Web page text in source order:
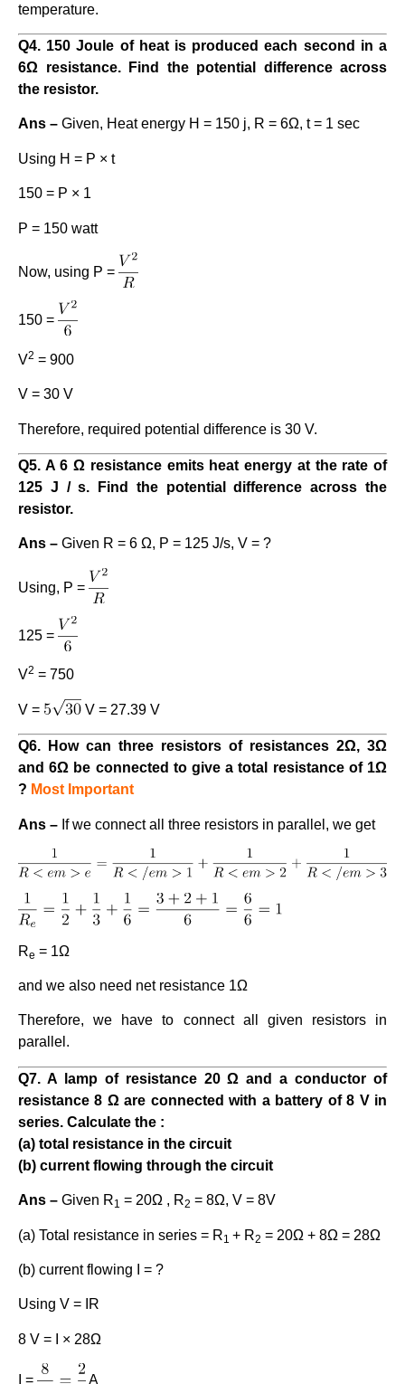
temperature.
Q4. 150 Joule of heat is produced each second in a
6Ω resistance. Find the potential difference across
the resistor.
Ans – Given, Heat energy H = 150 j, R = 6Ω, t = 1 sec
Using H = P × t
150 = P × 1
P = 150 watt
Now, using P =
150 =
V2 = 900
V = 30 V
Therefore, required potential difference is 30 V.
Q5. A 6 Ω resistance emits heat energy at the rate of
125 J / s. Find the potential difference across the
resistor.
Ans – Given R = 6 Ω, P = 125 J/s, V = ?
Using, P =
125 =
V2 = 750
V = V = 27.39 V
Q6. How can three resistors of resistances 2Ω, 3Ω
and 6Ω be connected to give a total resistance of 1Ω
? Most Important
Ans – If we connect all three resistors in parallel, we get
Re = 1Ω
and we also need net resistance 1Ω
Therefore, we have to connect all given resistors in
parallel.
Q7. A lamp of resistance 20 Ω and a conductor of
resistance 8 Ω are connected with a battery of 8 V in
series. Calculate the :
(a) total resistance in the circuit
(b) current flowing through the circuit
Ans – Given R1 = 20Ω , R2 = 8Ω, V = 8V
(a) Total resistance in series = R1 + R2 = 20Ω + 8Ω = 28Ω
(b) current flowing I = ?
Using V = IR
8 V = I × 28Ω
I = A